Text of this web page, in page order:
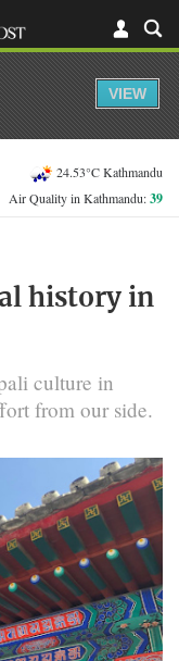
24.53°C Kathmandu
Air Quality in Kathmandu:39
history in
culture in
from our side.
VIEW